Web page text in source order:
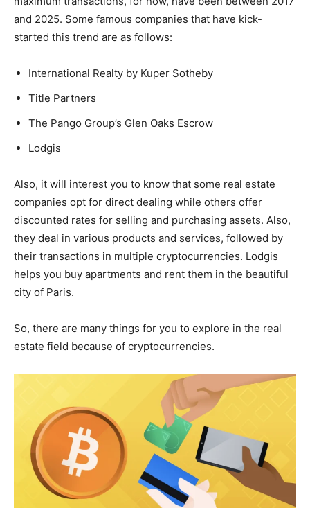
and 2025. Some famous companies that have kick-
started this trend are as follows:
International Realty by Kuper Sotheby
Title Partners
The Pango Group’s Glen Oaks Escrow
Lodgis
Also, it will interest you to know that some real estate
companies opt for direct dealing while others offer
discounted rates for selling and purchasing assets. Also,
they deal in various products and services, followed by
their transactions in multiple cryptocurrencies. Lodgis
helps you buy apartments and rent them in the beautiful
city of Paris.
So, there are many things for you to explore in the real
estate field because of cryptocurrencies.